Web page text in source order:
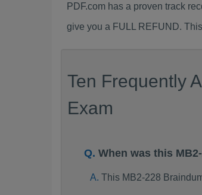
PDF.com has a proven track
give you a FULL REFUND.
Ten Frequently
Exam
When was this
This MB2-228